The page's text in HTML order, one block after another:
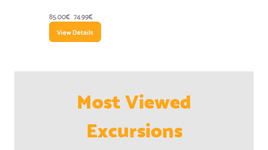
85.00€ 74.99€
View Details
Most Viewed
Excursions